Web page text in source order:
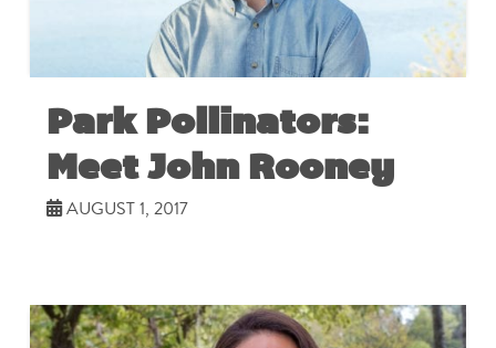
Park Pollinators:
Meet John Rooney
AUGUST 1, 2017